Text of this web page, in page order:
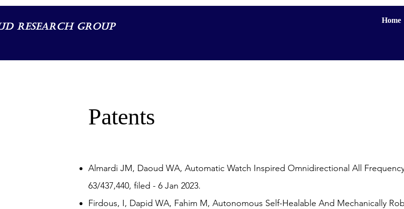
Research Group
Home
Patents
Almardi JM, Daoud WA, Automatic Watch Inspired Omnidirectional All
63/437,440, filed - 6 Jan 2023.
Firdous, I, Dapid WA, Fahim M, Autonomous Self-Healable And Mechanically